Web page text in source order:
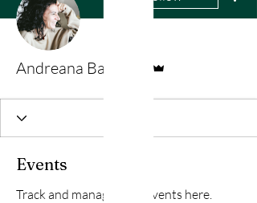
Andreana Bateman
Events
Track and manage your events here.